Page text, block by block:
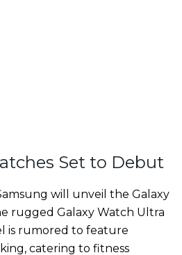
Set to Debut
will unveil the Galaxy
rugged Galaxy Watch Ultra
is rumored to feature
catering to fitness